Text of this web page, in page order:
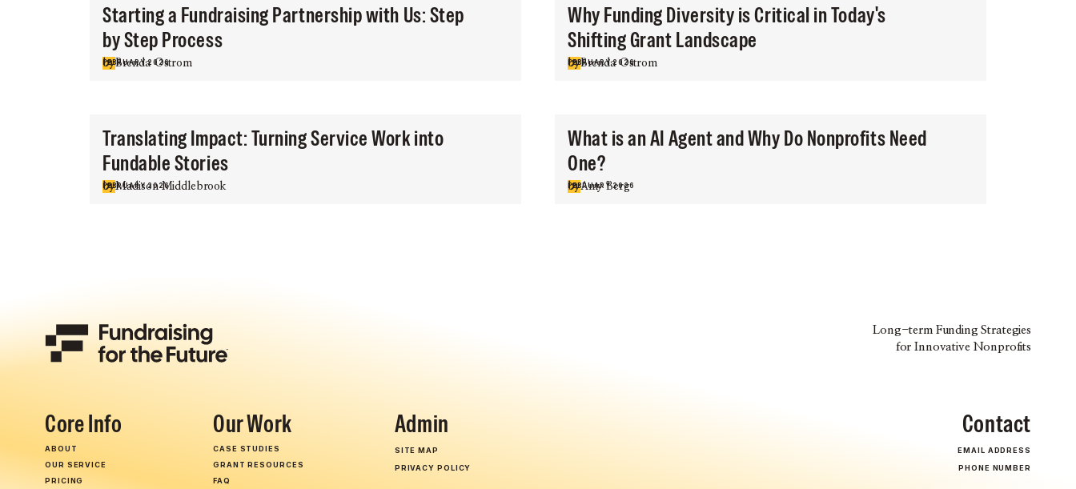
Starting a Fundraising Partnership with Us: Step
by Step Process
byBrenda Ostrom
FEBRUARY 2026
Why Funding Diversity is Critical in Today's
Shifting Grant Landscape
byBrenda Ostrom
FEBRUARY 2026
Translating Impact: Turning Service Work into
Fundable Stories
byMadison Middlebrook
FEBRUARY 2026
What is an AI Agent and Why Do Nonprofits Need
One?
byAmy Berg
FEBRUARY 2026
Long-term Funding Strategies
for Innovative Nonprofits
Core Info
ABOUT
OUR SERVICE
PRICING
Our Work
CASE STUDIES
GRANT RESOURCES
FAQ
Admin
SITE MAP
PRIVACY POLICY
Contact
EMAIL ADDRESS
PHONE NUMBER